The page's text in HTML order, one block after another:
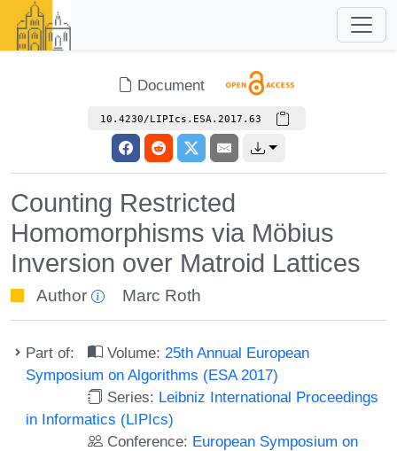
Document
10.4230/LIPIcs.ESA.2017.63
Counting Restricted
Homomorphisms via Möbius
Inversion over Matroid Lattices
Author Marc Roth
Part of: Volume: 25th Annual European
Symposium on Algorithms (ESA 2017)
Series: Leibniz International Proceedings
in Informatics (LIPIcs)
Conference: European Symposium on